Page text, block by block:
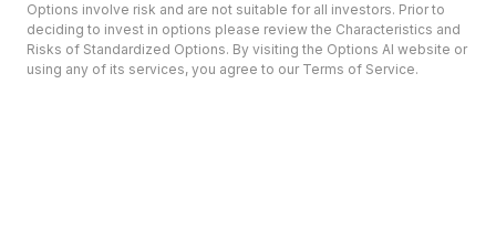
Options involve risk and are not suitable for all investors. Prior to
deciding to invest in options please review the Characteristics and
Risks of Standardized Options. By visiting the Options AI website or
using any of its services, you agree to our Terms of Service.